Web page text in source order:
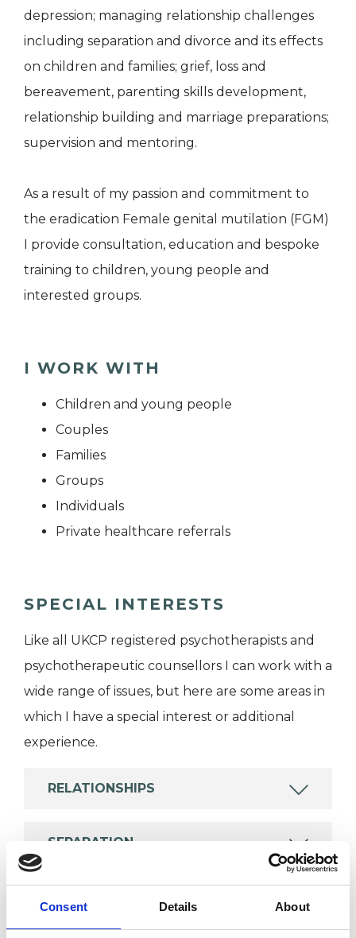
Consent Details About
depression; managing relationship challenges
including separation and divorce and its effects
on children and families; grief, loss and
bereavement, parenting skills development,
relationship building and marriage preparations;
supervision and mentoring.
As a result of my passion and commitment to
the eradication Female genital mutilation (FGM)
I provide consultation, education and bespoke
training to children, young people and
interested groups.
I WORK WITH
Children and young people
Couples
Families
Groups
Individuals
Private healthcare referrals
SPECIAL INTERESTS
Like all UKCP registered psychotherapists and
psychotherapeutic counsellors I can work with a
wide range of issues, but here are some areas in
which I have a special interest or additional
experience.
RELATIONSHIPS
SEPARATION